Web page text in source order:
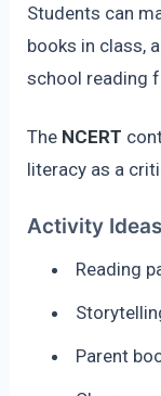
Students can
books in class,
school reading
The NCERT
literacy as a
Activity Ideas
Reading
Parent